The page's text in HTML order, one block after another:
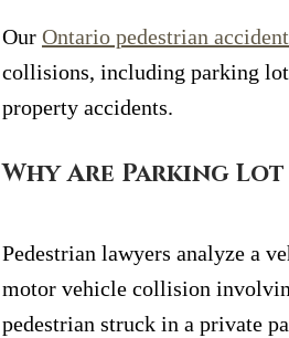
Our Ontario pedestrian
collisions, including parking
property accidents.
Why Are Parking
Pedestrian lawyers analyze a
motor vehicle collision
pedestrian struck in a private